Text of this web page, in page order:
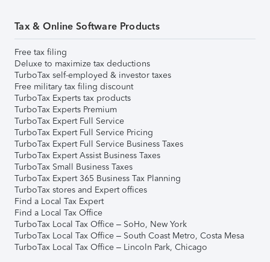
Tax & Online Software Products
Free tax filing
Deluxe to maximize tax deductions
TurboTax self-employed & investor taxes
Free military tax filing discount
TurboTax Experts tax products
TurboTax Experts Premium
TurboTax Expert Full Service
TurboTax Expert Full Service Pricing
TurboTax Expert Full Service Business Taxes
TurboTax Expert Assist Business Taxes
TurboTax Small Business Taxes
TurboTax Expert 365 Business Tax Planning
TurboTax stores and Expert offices
Find a Local Tax Expert
Find a Local Tax Office
TurboTax Local Tax Office – SoHo, New York
TurboTax Local Tax Office – South Coast Metro, Costa Mesa
TurboTax Local Tax Office – Lincoln Park, Chicago